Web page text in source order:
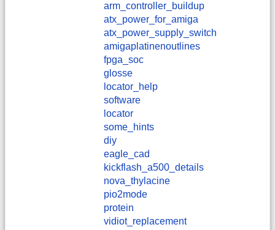
arm_controller_buildup
atx_power_for_amiga
atx_power_supply_switch
amigaplatinenoutlines
fpga_soc
glosse
locator_help
software
locator
some_hints
diy
eagle_cad
kickflash_a500_details
nova_thylacine
pio2mode
protein
vidiot_replacement